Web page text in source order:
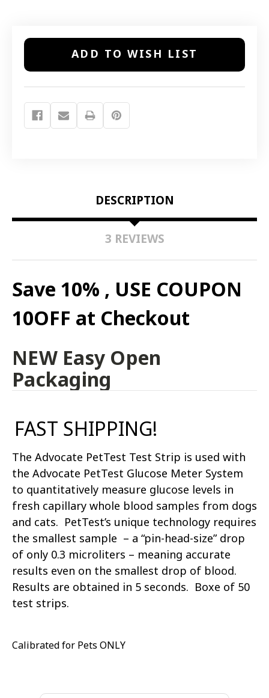
Current
ADD TO WISH LIST
DESCRIPTION
3 REVIEWS
Save 10% , USE COUPON
10OFF at Checkout
NEW Easy Open
Packaging
FAST SHIPPING!
The Advocate PetTest Test Strip is used with
the Advocate PetTest Glucose Meter System
to quantitatively measure glucose levels in
fresh capillary whole blood samples from dogs
and cats. PetTest’s unique technology requires
the smallest sample – a “pin-head-size” drop
of only 0.3 microliters – meaning accurate
results even on the smallest drop of blood.
Results are obtained in 5 seconds. Boxe of 50
test strips.
Calibrated for Pets ONLY